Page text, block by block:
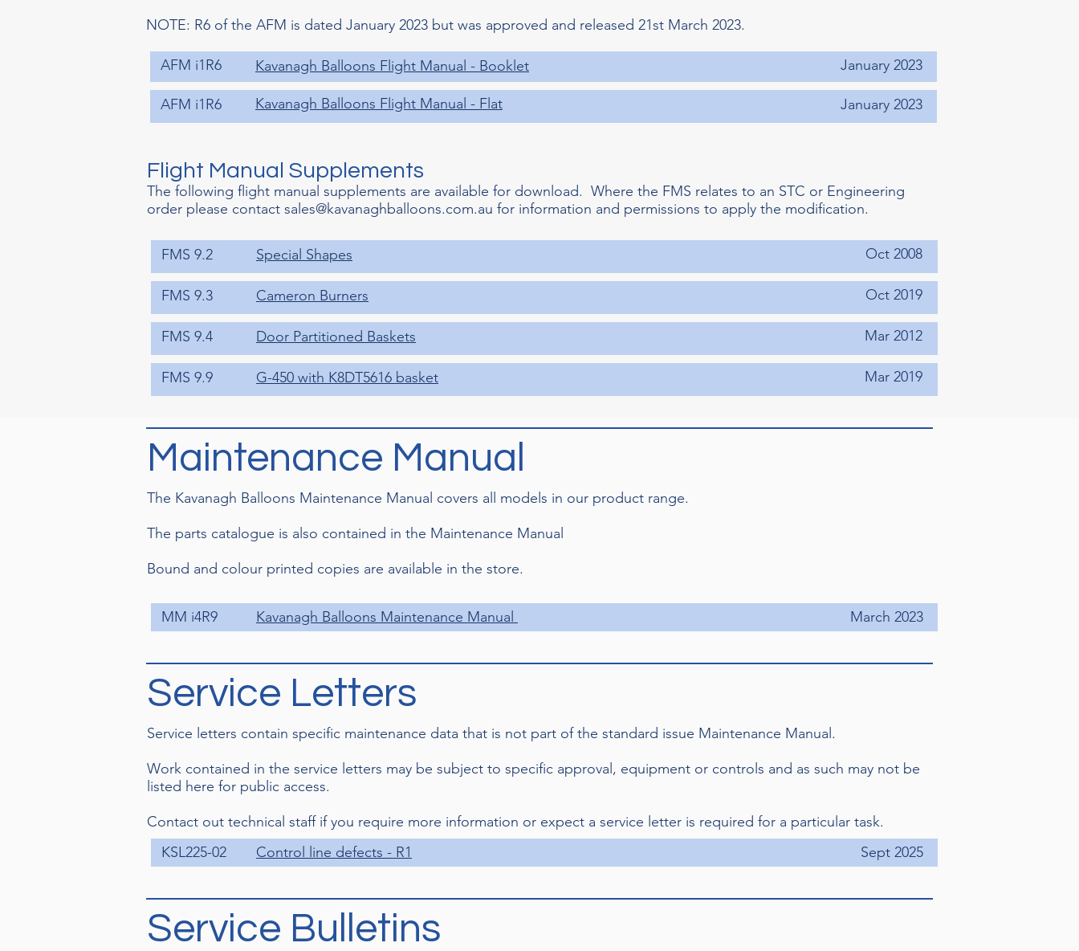
NOTE: R6 of the AFM is dated January 2023 but was approved and released 21st March 2023.
AFM i1R6 Kavanagh Balloons Flight Manual - Booklet January 2023
AFM i1R6 Kavanagh Balloons Flight Manual - Flat January 2023
Flight Manual Supplements
The following flight manual supplements are available for download. Where the FMS relates to an STC or Engineering
order please contact sales@kavanaghballoons.com.au for information and permissions to apply the modification.
FMS 9.2 Special Shapes Oct 2008
FMS 9.3 Cameron Burners Oct 2019
FMS 9.4 Door Partitioned Baskets Mar 2012
FMS 9.9 G-450 with K8DT5616 basket Mar 2019
Maintenance Manual
The Kavanagh Balloons Maintenance Manual covers all models in our product range.
The parts catalogue is also contained in the Maintenance Manual
Bound and colour printed copies are available in the store.
MM i4R9 Kavanagh Balloons Maintenance Manual March 2023
Service Letters
Service letters contain specific maintenance data that is not part of the standard issue Maintenance Manual.
Work contained in the service letters may be subject to specific approval, equipment or controls and as such may not be
listed here for public access.
Contact out technical staff if you require more information or expect a service letter is required for a particular task.
KSL225-02
Control line defects - R1 Sept 2025
Service Bulletins